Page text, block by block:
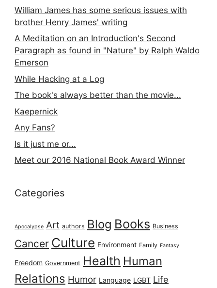
William James has some serious issues with
brother Henry James' writing
A Meditation on an Introduction's Second
Paragraph as found in "Nature" by Ralph Waldo
Emerson
While Hacking at a Log
The book's always better than the movie...
Kaepernick
Any Fans?
Is it just me or...
Meet our 2016 National Book Award Winner
Categories
Apocalypse Art authors Blog Books Business
Cancer Culture Environment Family Fantasy
Freedom Government Health Human
Relations Humor Language LGBT Life